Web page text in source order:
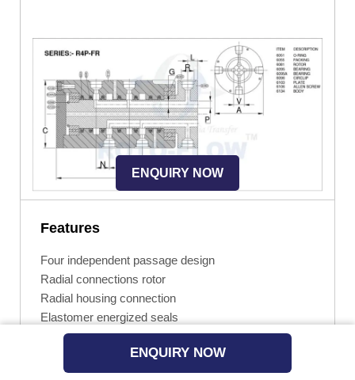
ENQUIRY NOW
Features
Four independent passage design
Radial connections rotor
Radial housing connection
Elastomer energized seals
Hardened chrome sealing surface on rotor
Widely spaced ball bearings
Easy installed and repaired by the end user
ENQUIRY NOW